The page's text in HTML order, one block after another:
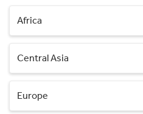
Africa
Central Asia
Europe